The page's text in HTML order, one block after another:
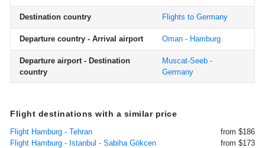
Destination country Flights to Germany
Departure country - Arrival airport Oman - Hamburg
Departure airport - Destination
country
Muscat-Seeb -
Germany
Flight destinations with a similar price
Flight Hamburg - Tehran
from $186
Flight Hamburg - Istanbul - Sabiha Gökcen
from $173